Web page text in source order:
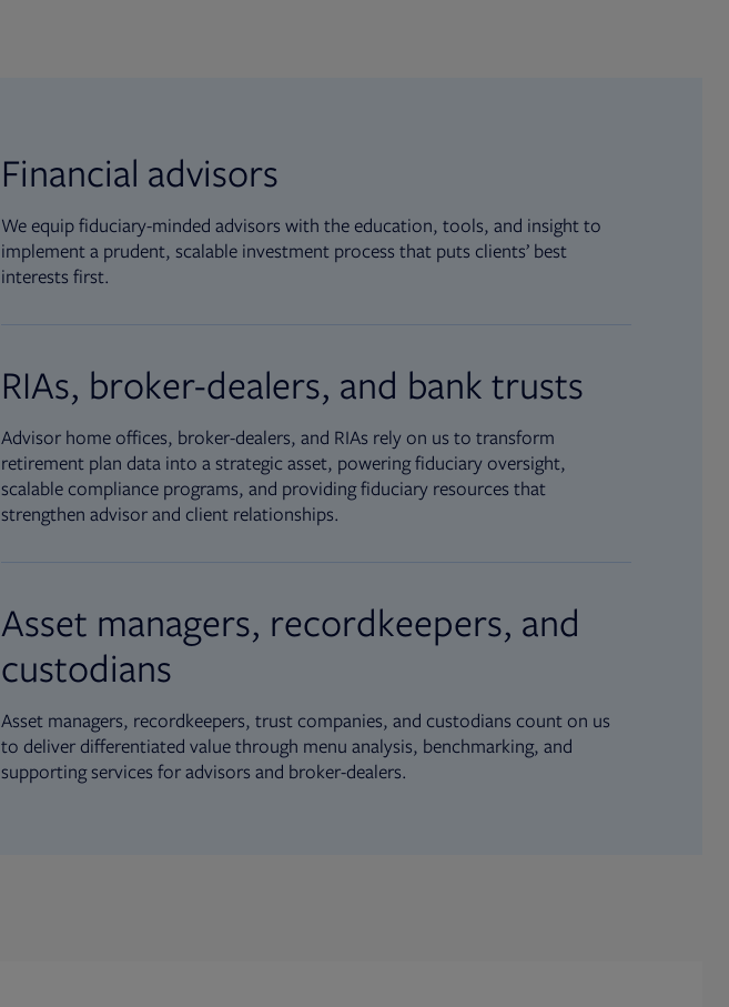
Financial advisors
We equip fiduciary-minded advisors with the education, tools, and insight to
implement a prudent, scalable investment process that puts clients’ best
interests first.
RIAs, broker-dealers, and bank trusts
Advisor home offices, broker-dealers, and RIAs rely on us to transform
retirement plan data into a strategic asset, powering fiduciary oversight,
scalable compliance programs, and providing fiduciary resources that
strengthen advisor and client relationships.
Asset managers, recordkeepers, and
custodians
Asset managers, recordkeepers, trust companies, and custodians count on us
to deliver differentiated value through menu analysis, benchmarking, and
supporting services for advisors and broker-dealers.